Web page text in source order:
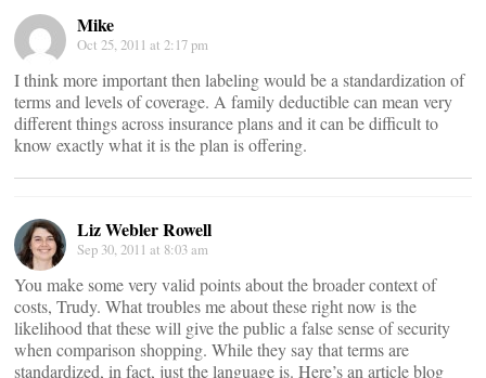
Mike
Oct 25, 2011 at 2:17 pm
I think more important then labeling would be a standardization of
terms and levels of coverage. A family deductible can mean very
different things across insurance plans and it can be difficult to
know exactly what it is the plan is offering.
Liz Webler Rowell
Sep 30, 2011 at 8:03 am
You make some very valid points about the broader context of
costs, Trudy. What troubles me about these right now is the
likelihood that these will give the public a false sense of security
when comparison shopping. While they say that terms are
standardized, in fact, just the language is. Here’s an article blog